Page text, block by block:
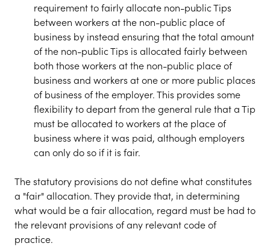
requirement to fairly allocate non-public Tips
between workers at the non-public place of
business by instead ensuring that the total amount
of the non-public Tips is allocated fairly between
both those workers at the non-public place of
business and workers at one or more public places
of business of the employer. This provides some
flexibility to depart from the general rule that a Tip
must be allocated to workers at the place of
business where it was paid, although employers
can only do so if it is fair.
The statutory provisions do not define what constitutes
a "fair" allocation. They provide that, in determining
what would be a fair allocation, regard must be had to
the relevant provisions of any relevant code of
practice.